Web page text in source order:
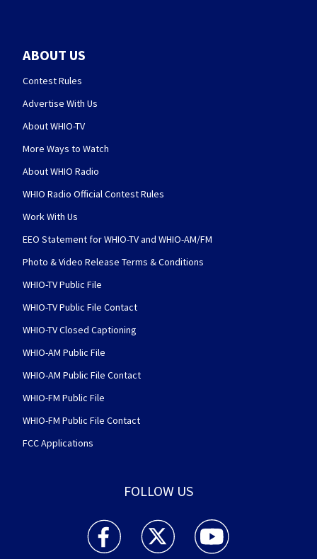
ABOUT US
Contest Rules
Advertise With Us
About WHIO-TV
More Ways to Watch
About WHIO Radio
WHIO Radio Official Contest Rules
Work With Us
EEO Statement for WHIO-TV and WHIO-AM/FM
Photo & Video Release Terms & Conditions
WHIO-TV Public File
WHIO-TV Public File Contact
WHIO-TV Closed Captioning
WHIO-AM Public File
WHIO-AM Public File Contact
WHIO-FM Public File
WHIO-FM Public File Contact
FCC Applications
FOLLOW US
WHIO TV 7 and WHIO Radio facebook
WHIO TV 7 and WHIO Radio twitter
WHIO TV 7 and WHIO